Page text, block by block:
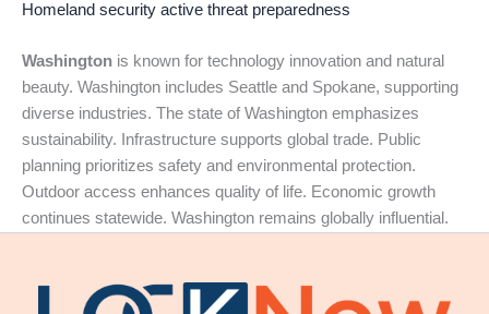
Homeland security active threat preparedness
Washington is known for technology innovation and natural
beauty. Washington includes Seattle and Spokane, supporting
diverse industries. The state of Washington emphasizes
sustainability. Infrastructure supports global trade. Public
planning prioritizes safety and environmental protection.
Outdoor access enhances quality of life. Economic growth
continues statewide. Washington remains globally influential.